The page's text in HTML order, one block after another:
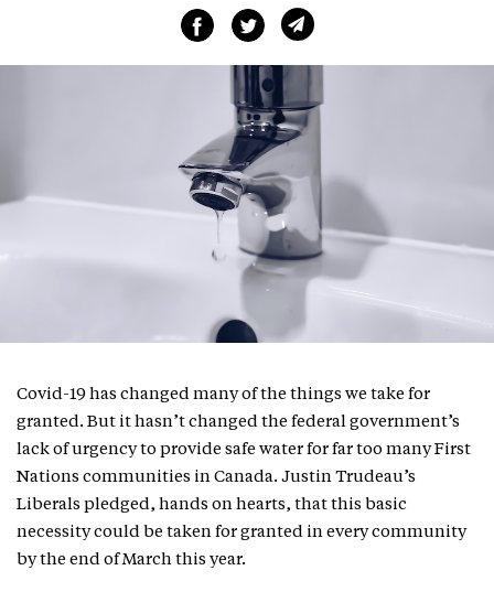
Covid-19 has changed many of the things we take for
granted. But it hasn’t changed the federal government’s
lack of urgency to provide safe water for far too many First
Nations communities in Canada. Justin Trudeau’s
Liberals pledged, hands on hearts, that this basic
necessity could be taken for granted in every community
by the end of March this year.